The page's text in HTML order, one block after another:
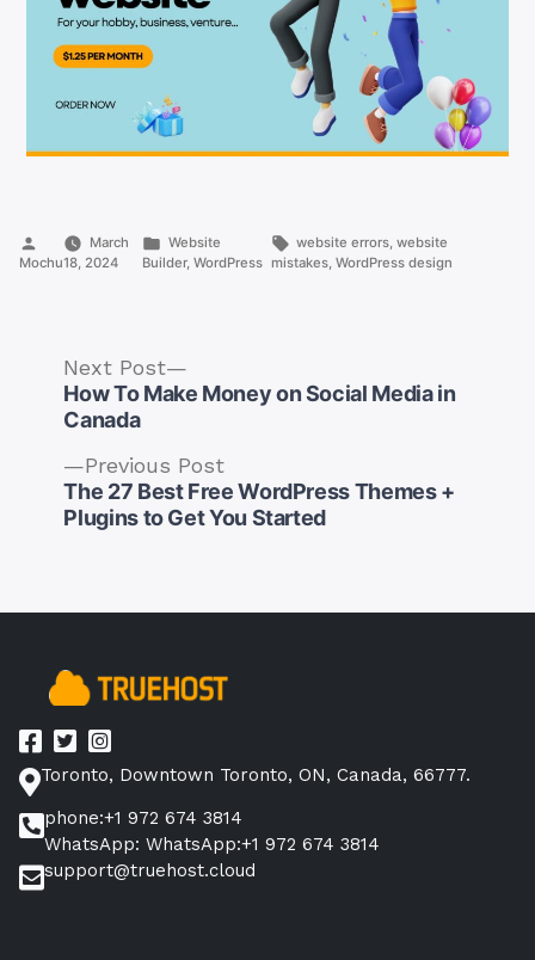
Posted
by
Mochu
March
18, 2024
Posted
in
Website
Builder, WordPress
Tags:
website errors ,website
mistakes, WordPress design
Post
navigation
Previous PostPrevious
post:
The 27 Best Free WordPress Themes +
Plugins to Get You Started
Next Post
post:
How To Make Money on Social Media in
Canada
Toronto, Downtown Toronto, ON, Canada, 66777.
phone:+1 972 674 3814
WhatsApp: WhatsApp:+1 972 674 3814
support@truehost.cloud